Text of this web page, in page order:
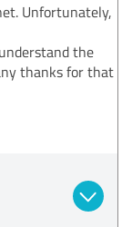
Unfortunately,
the
thanks for that